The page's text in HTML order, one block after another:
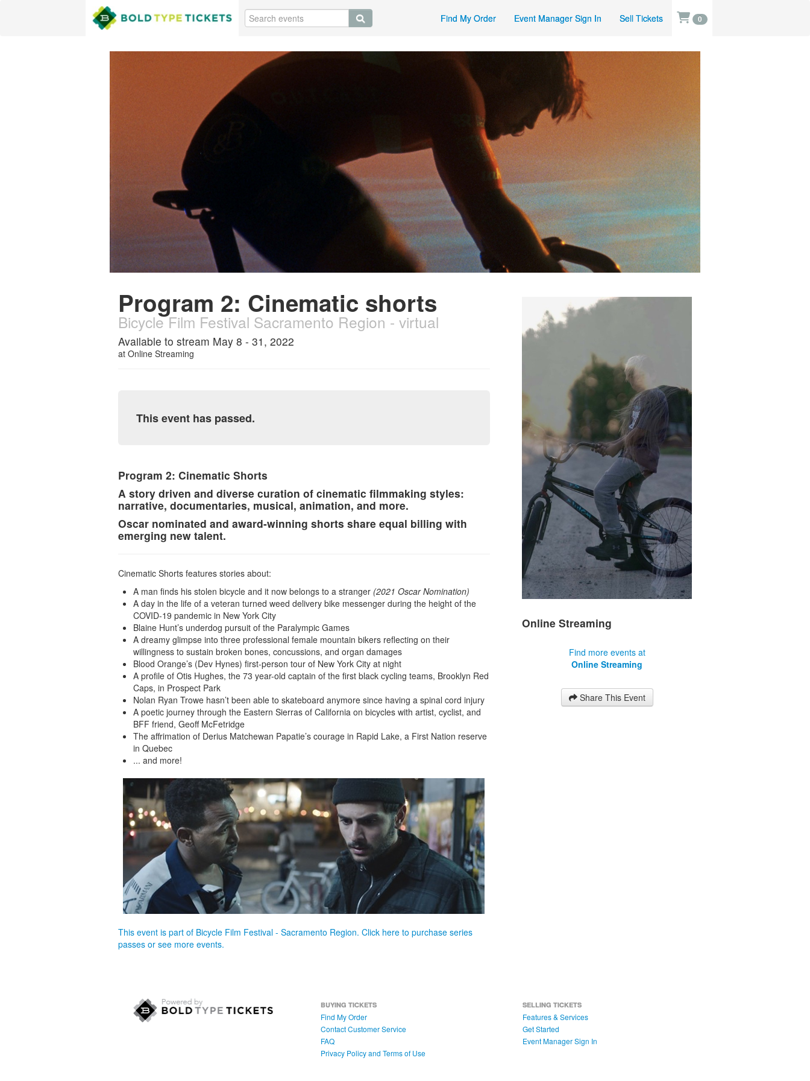
Find My Order Event Manager Sign In Sell Tickets 0
Program 2: Cinematic shorts
Bicycle Film Festival Sacramento Region - virtual
Available to stream May 8 - 31, 2022
at Online Streaming
This event has passed.
Program 2: Cinematic Shorts
A story driven and diverse curation of cinematic filmmaking styles:
narrative, documentaries, musical, animation, and more.
Oscar nominated and award-winning shorts share equal billing with
emerging new talent.
Cinematic Shorts features stories about:
A man finds his stolen bicycle and it now belongs to a stranger (2021 Oscar Nomination)
A day in the life of a veteran turned weed delivery bike messenger during the height of the
COVID-19 pandemic in New York City
Blaine Hunt’s underdog pursuit of the Paralympic Games
A dreamy glimpse into three professional female mountain bikers reflecting on their
willingness to sustain broken bones, concussions, and organ damages
Blood Orange’s (Dev Hynes) first-person tour of New York City at night
A profile of Otis Hughes, the 73 year-old captain of the first black cycling teams, Brooklyn Red
Caps, in Prospect Park
Nolan Ryan Trowe hasn’t been able to skateboard anymore since having a spinal cord injury
A poetic journey through the Eastern Sierras of California on bicycles with artist, cyclist, and
BFF friend, Geoff McFetridge
The affrimation of Derius Matchewan Papatie’s courage in Rapid Lake, a First Nation reserve
in Quebec
... and more!
This event is part of Bicycle Film Festival - Sacramento Region. Click here to purchase series
passes or see more events.
Online Streaming
Find more events at
Online Streaming
Share This Event
BUYING TICKETS
Find My Order
Contact Customer Service
FAQ
Privacy Policy and Terms of Use
SELLING TICKETS
Features & Services
Get Started
Event Manager Sign In